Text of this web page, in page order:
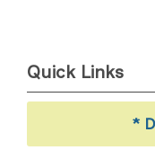
Quick Links
*